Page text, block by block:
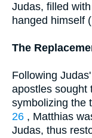
Judas, filled
hanged himself (
The
Following
apostles sought
symbolizing the
26 , Matthias
Judas, thus